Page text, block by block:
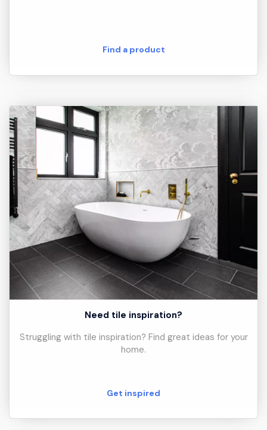
Find a product
Need tile inspiration?
Struggling with tile inspiration? Find great ideas for your
home.
Get inspired